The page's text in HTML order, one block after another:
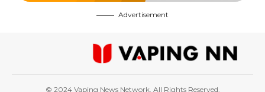
Advertisement
© 2024 Vaping News Network. All Rights Reserved.